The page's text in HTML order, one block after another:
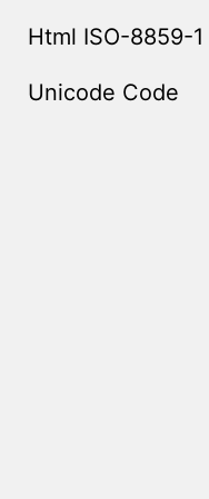
Html ISO-8859-1
Unicode Code